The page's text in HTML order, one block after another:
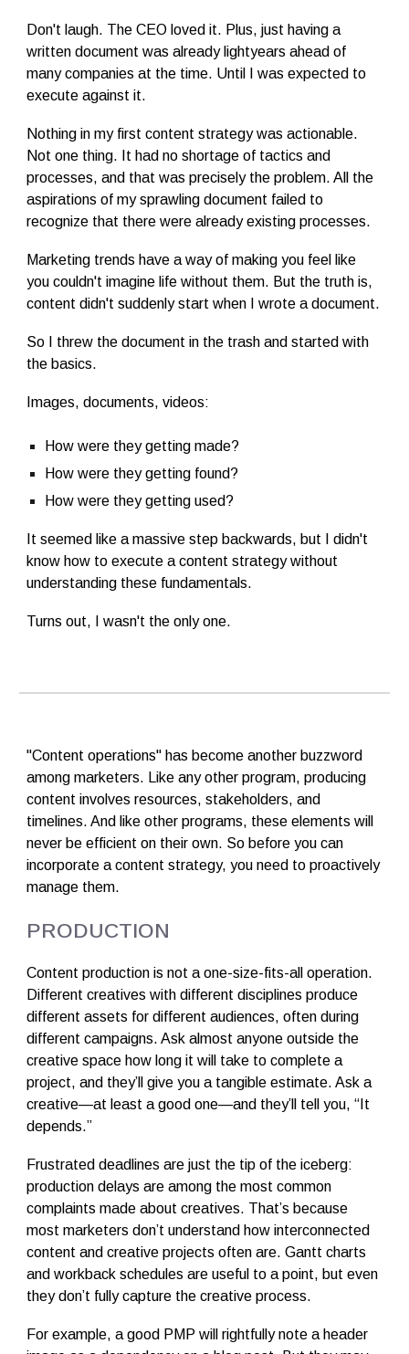
Don't laugh. The CEO loved it. Plus, just having a
written document was already lightyears ahead of
many companies at the time. Until I was expected to
execute against it.
Nothing in my first content strategy was actionable.
Not one thing. It had no shortage of tactics and
processes, and that was precisely the problem. All the
aspirations of my sprawling document failed to
recognize that there were already existing processes.
Marketing trends have a way of making you feel like
you couldn't imagine life without them. But the truth is,
content didn't suddenly start when I wrote a document.
So I threw the document in the trash and started with
the basics.
Images, documents, videos:
How were they getting made?
How were they getting found?
How were they getting used?
It seemed like a massive step backwards, but I didn't
know how to execute a content strategy without
understanding these fundamentals.
Turns out, I wasn't the only one.
"Content operations" has become another buzzword
among marketers. Like any other program, producing
content involves resources, stakeholders, and
timelines. And like other programs, these elements will
never be efficient on their own. So before you can
incorporate a content strategy, you need to proactively
manage them.
PRODUCTION
Content production is not a one-size-fits-all operation.
Different creatives with different disciplines produce
different assets for different audiences, often during
different campaigns. Ask almost anyone outside the
creative space how long it will take to complete a
project, and they’ll give you a tangible estimate. Ask a
creative—at least a good one—and they’ll tell you, “It
depends.”
Frustrated deadlines are just the tip of the iceberg:
production delays are among the most common
complaints made about creatives. That’s because
most marketers don’t understand how interconnected
content and creative projects often are. Gantt charts
and workback schedules are useful to a point, but even
they don’t fully capture the creative process.
For example, a good PMP will rightfully note a header